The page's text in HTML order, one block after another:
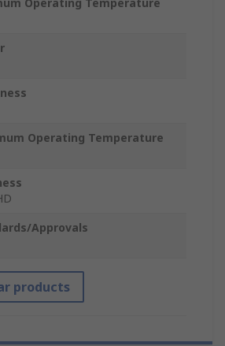
Operating Temperature
Operating Temperature
Approvals
products